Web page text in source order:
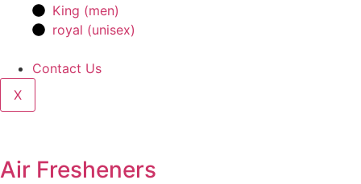
King (men)
royal (unisex)
Contact Us
X
Air Fresheners